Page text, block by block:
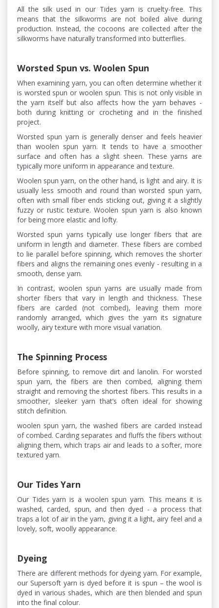
All the silk used in our Tides yarn is cruelty-free. This
means that the silkworms are not boiled alive during
production. Instead, the cocoons are collected after the
silkworms have naturally transformed into butterflies.
Worsted Spun vs. Woolen Spun
When examining yarn, you can often determine whether it
is worsted spun or woolen spun. This is not only visible in
the yarn itself but also affects how the yarn behaves -
both during knitting or crocheting and in the finished
project.
Worsted spun yarn is generally denser and feels heavier
than woolen spun yarn. It tends to have a smoother
surface and often has a slight sheen. These yarns are
typically more uniform in appearance and texture.
Woolen spun yarn, on the other hand, is light and airy. It is
usually less smooth and round than worsted spun yarn,
often with small fiber ends sticking out, giving it a slightly
fuzzy or rustic texture. Woolen spun yarn is also known
for being more elastic and lofty.
Worsted spun yarns typically use longer fibers that are
uniform in length and diameter. These fibers are combed
to lie parallel before spinning, which removes the shorter
fibers and aligns the remaining ones evenly - resulting in a
smooth, dense yarn.
In contrast, woolen spun yarns are usually made from
shorter fibers that vary in length and thickness. These
fibers are carded (not combed), leaving them more
randomly arranged, which gives the yarn its signature
woolly, airy texture with more visual variation.
The Spinning Process
Before spinning, to remove dirt and lanolin. For worsted
spun yarn, the fibers are then combed, aligning them
straight and removing the shortest fibers. This results in a
smoother, sleeker yarn that’s often ideal for showing
stitch definition.
woolen spun yarn, the washed fibers are carded instead
of combed. Carding separates and fluffs the fibers without
aligning them, which traps air and leads to a softer, more
textured yarn.
Our Tides Yarn
Our Tides yarn is a woolen spun yarn. This means it is
washed, carded, spun, and then dyed - a process that
traps a lot of air in the yarn, giving it a light, airy feel and a
lovely, soft, woolly appearance.
Dyeing
There are different methods for dyeing yarn. For example,
our Supersoft yarn is dyed before it is spun – the wool is
dyed in various shades, which are then blended and spun
into the final colour.